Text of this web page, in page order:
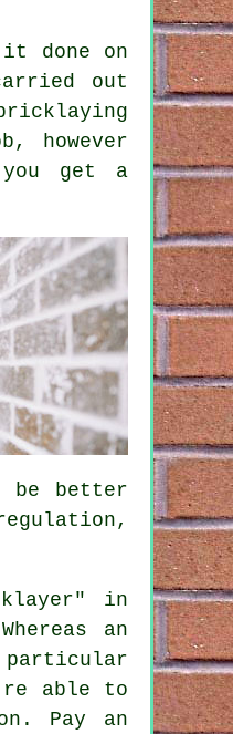
done on
out
however
get a
be better
in
an
particular
able to
Pay an